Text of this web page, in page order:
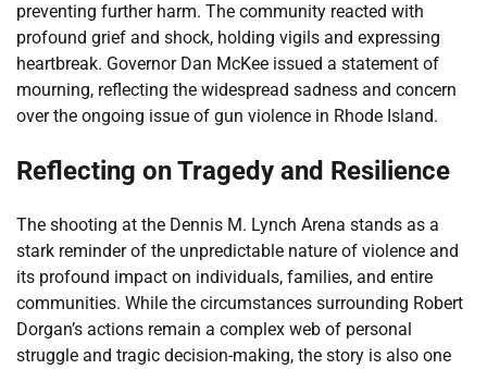
preventing further harm. The community reacted with
profound grief and shock, holding vigils and expressing
heartbreak. Governor Dan McKee issued a statement of
mourning, reflecting the widespread sadness and concern
over the ongoing issue of gun violence in Rhode Island.
Reflecting on Tragedy and Resilience
The shooting at the Dennis M. Lynch Arena stands as a
stark reminder of the unpredictable nature of violence and
its profound impact on individuals, families, and entire
communities. While the circumstances surrounding Robert
Dorgan’s actions remain a complex web of personal
struggle and tragic decision-making, the story is also one